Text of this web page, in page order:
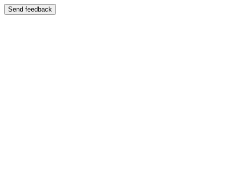
Send feedback